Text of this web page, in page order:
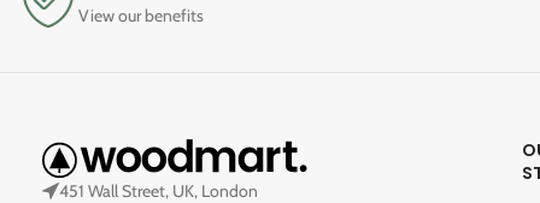
View our benefits
451 Wall Street, UK, London